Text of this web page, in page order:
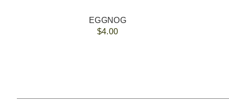
EGGNOG
$4.00